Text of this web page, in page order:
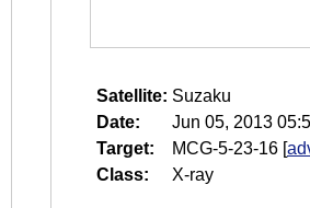
Satellite: Suzaku
Date:
Jun 05, 2013
Target:
MCG-5-23-16 [
Class:
X-ray